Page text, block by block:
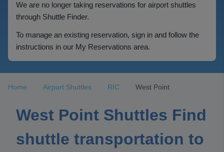
We are no longer taking reservations for airport shuttles
through Shuttle Finder.
To manage an existing reservation, sign in and follow the
instructions in our My Reservations area.
Home Airport Shuttles RIC West Point
West Point Shuttles Find
shuttle transportation to